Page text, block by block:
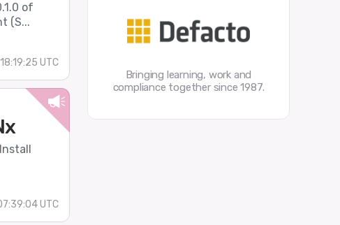
of
(S...
UTC
UTC
Bringing learning, work and
compliance together since 1987.